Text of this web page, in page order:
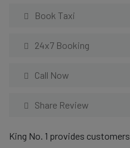
Book Taxi
24x7 Booking
Call Now
Share Review
King No. 1 provides